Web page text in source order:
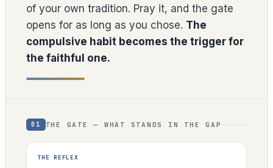
of your own tradition. Pray it, and the gate
opens for as long as you chose. The
compulsive habit becomes the trigger for
the faithful one.
01 THE GATE — WHAT STANDS IN THE GAP
THE REFLEX